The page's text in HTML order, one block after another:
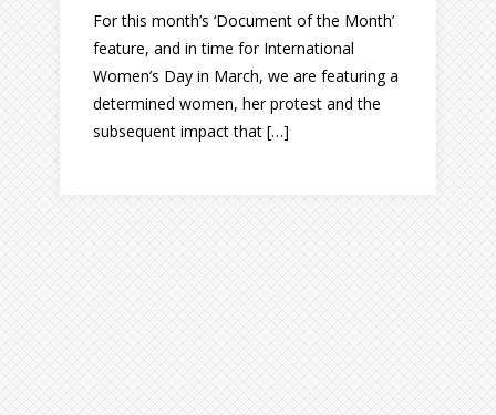
For this month’s ‘Document of the Month’
feature, and in time for International
Women’s Day in March, we are featuring a
determined women, her protest and the
subsequent impact that […]